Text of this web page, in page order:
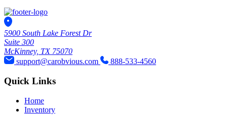
5900 South Lake Forest Dr
Suite 300
McKinney, TX 75070
support@carobvious.com
888-533-4560
Quick Links
Home
Inventory